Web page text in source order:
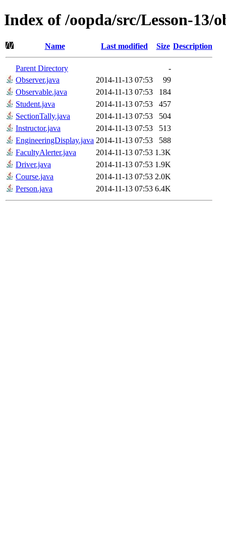
Index of /oopda/src/Lesson-13/
Name Last modified Size Description
Parent Directory
-
Observer.java
2014-11-13 07:53
99
Observable.java
2014-11-13 07:53
184
Student.java
2014-11-13 07:53
457
SectionTally.java
2014-11-13 07:53
504
Instructor.java
2014-11-13 07:53
513
EngineeringDisplay.java 2014-11-13 07:53
588
FacultyAlerter.java
2014-11-13 07:53 1.3K
Driver.java
2014-11-13 07:53 1.9K
Course.java
2014-11-13 07:53 2.0K
Person.java
2014-11-13 07:53 6.4K